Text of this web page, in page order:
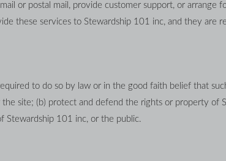
or postal mail, provide customer support, or arrange
these services to Stewardship 101 inc, and they are
to do so by law or in the good faith belief that
site; (b) protect and defend the rights or property of
Stewardship 101 inc, or the public.